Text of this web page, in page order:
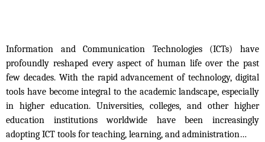
Information and Communication Technologies (ICTs) have
profoundly reshaped every aspect of human life over the past
few decades. With the rapid advancement of technology, digital
tools have become integral to the academic landscape, especially
in higher education. Universities, colleges, and other higher
education institutions worldwide have been increasingly
adopting ICT tools for teaching, learning, and administration…